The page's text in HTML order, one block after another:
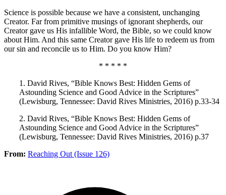
Science is possible because we have a consistent, unchanging
Creator. Far from primitive musings of ignorant shepherds, our
Creator gave us His infallible Word, the Bible, so we could know
about Him. And this same Creator gave His life to redeem us from
our sin and reconcile us to Him. Do you know Him?
* * * * *
1. David Rives, “Bible Knows Best: Hidden Gems of
Astounding Science and Good Advice in the Scriptures”
(Lewisburg, Tennessee: David Rives Ministries, 2016) p.33-34
2. David Rives, “Bible Knows Best: Hidden Gems of
Astounding Science and Good Advice in the Scriptures”
(Lewisburg, Tennessee: David Rives Ministries, 2016) p.37
From: Reaching Out (Issue 126)